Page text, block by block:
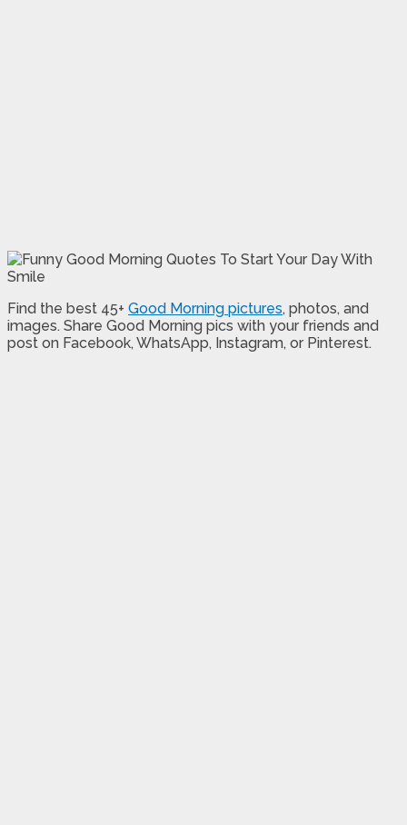
Find the best 45+ Good Morning pictures, photos, and
images. Share Good Morning pics with your friends and
post on Facebook, WhatsApp, Instagram, or Pinterest.